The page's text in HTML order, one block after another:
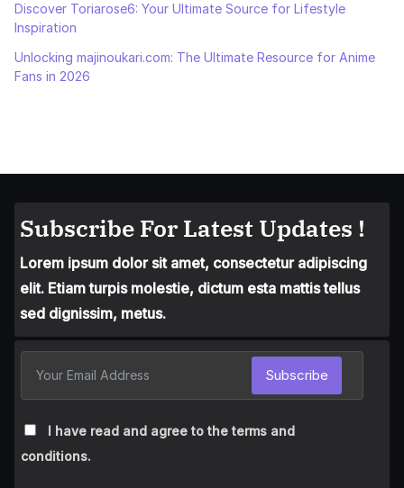
Discover Toriarose6: Your Ultimate Source for Lifestyle
Inspiration
Unlocking majinoukari.com: The Ultimate Resource for Anime
Fans in 2026
Subscribe For Latest Updates !
Lorem ipsum dolor sit amet, consectetur adipiscing
elit. Etiam turpis molestie, dictum esta mattis tellus
sed dignissim, metus.
I have read and agree to the terms and
conditions.
Subscribe